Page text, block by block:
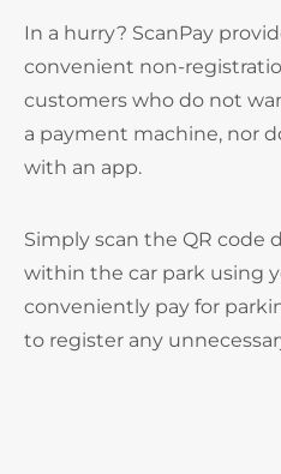
In a hurry? ScanPay
convenient non-
customers who do not
a payment machine, nor
with an app.
Simply scan the QR code
within the car park using
conveniently pay for
to register any